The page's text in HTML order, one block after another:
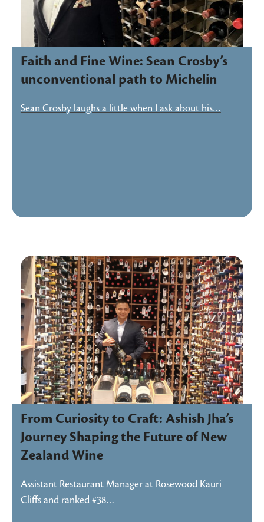
Faith and Fine Wine: Sean Crosby’s
unconventional path to Michelin
Sean Crosby laughs a little when I ask about his…
From Curiosity to Craft: Ashish Jha’s
Journey Shaping the Future of New
Zealand Wine
Assistant Restaurant Manager at Rosewood Kauri
Cliffs and ranked #38…